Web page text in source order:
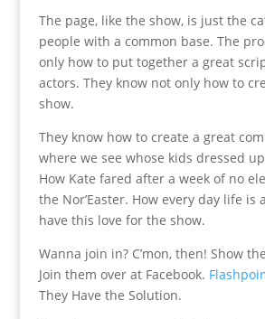
The page, like the show, is just the
people with a common base. The
only how to put together a great
actors. They know not only how to
show.
They know how to create a great
where we see whose kids dressed
How Kate fared after a week of no
the Nor’Easter. How every day life is
have this love for the show.
Wanna join in? C’mon, then! Show
Join them over at Facebook.
They Have the Solution.